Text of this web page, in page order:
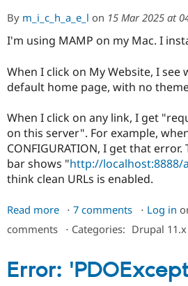
Get Started
By m_i_c_h_a_e_l on 15 Mar 2025 at
I'm using MAMP on my Mac. I
When I click on My Website, I see
default home page, with no
When I click on any link, I get
on this server". For example,
CONFIGURATION, I get that error.
bar shows "http://localhost:8888/
think clean URLs is enabled.
Read more about
URL
using
7 comments Log in
comments ⋅ Categories: Drupal 11.x
Error: